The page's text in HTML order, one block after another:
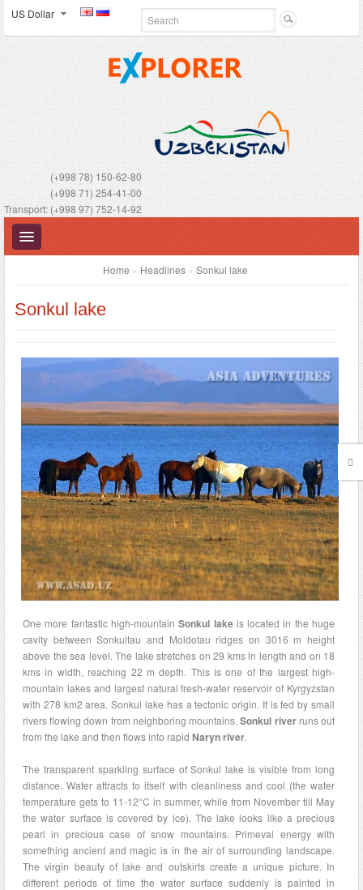
US Dollar
(+998 78) 150-62-80
(+998 71) 254-41-00
Transport: (+998 97) 752-14-92
Home » Headlines » Sonkul lake
Sonkul lake
One more fantastic high-mountainSonkul lakeis located in the huge
cavity between Sonkultau and Moldotau ridges on 3016 m height
above the sea level. The lake stretches on 29 kms in length and on 18
kms in width, reaching 22 m depth. This is one of the largest high-
mountain lakes and largest natural fresh-water reservoir of Kyrgyzstan
with 278 km2 area. Sonkul lake has a tectonic origin. It is fed by small
rivers flowing down from neighboring mountains.Sonkul riverruns out
from the lake and then flows into rapid Naryn river.
The transparent sparkling surface of Sonkul lake is visible from long
distance. Water attracts to itself with cleanliness and cool (the water
temperature gets to 11-12°C in summer, while from November till May
the water surface is covered by ice). The lake looks like a precious
pearl in precious case of snow mountains. Primeval energy with
something ancient and magic is in the air of surrounding landscape.
The virgin beauty of lake and outskirts create a unique picture. In
different periods of time the water surface suddenly is painted in